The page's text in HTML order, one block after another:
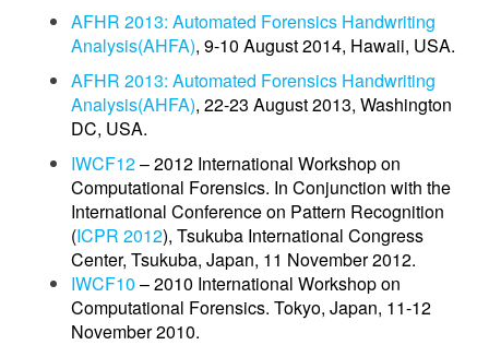
AFHR 2013: Automated Forensics Handwriting
Analysis(AHFA), 9-10 August 2014, Hawaii, USA.
AFHR 2013: Automated Forensics Handwriting
Analysis(AHFA), 22-23 August 2013, Washington
DC, USA.
IWCF12– 2012 International Workshop on
Computational Forensics. In Conjunction with the
International Conference on Pattern Recognition
(ICPR 2012), Tsukuba International Congress
Center, Tsukuba, Japan, 11 November 2012.
IWCF10 – 2010 International Workshop on
Computational Forensics. Tokyo, Japan, 11-12
November 2010.